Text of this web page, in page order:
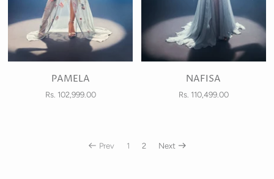
PAMELA
Rs. 102,999.00
NAFISA
Rs. 110,499.00
Prev 1 2 Next